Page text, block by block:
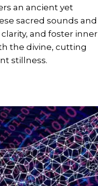
an ancient yet
sacred sounds and
and foster inner
the divine, cutting
stillness.